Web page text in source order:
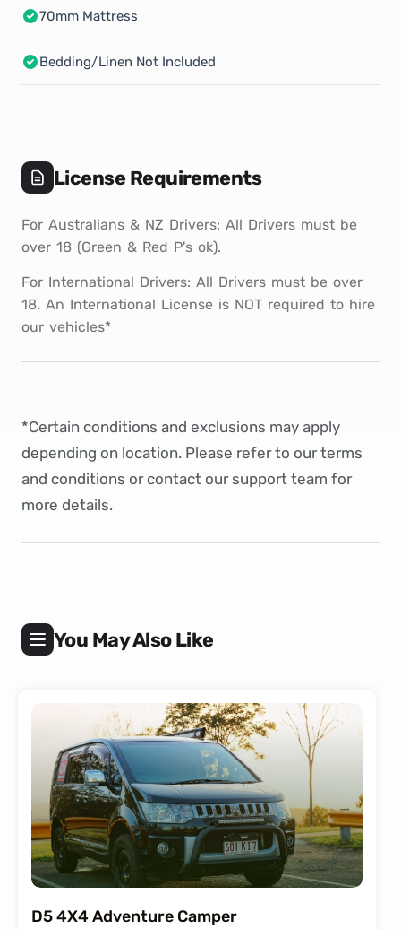
70mm Mattress
Bedding/Linen Not Included
License Requirements
For Australians & NZ Drivers: All Drivers must be
over 18 (Green & Red P's ok).
For International Drivers: All Drivers must be over
18. An International License is NOT required to hire
our vehicles*
*Certain conditions and exclusions may apply
depending on location. Please refer to ourterms
and conditions or contact our support team for
more details.
You May Also Like
D5 4X4 Adventure Camper